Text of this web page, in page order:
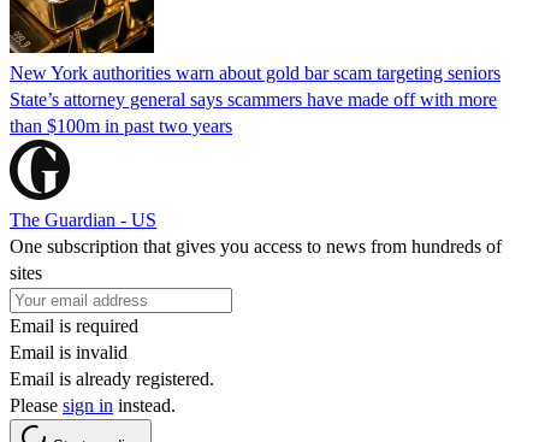
New York authorities warn about gold bar scam targeting seniors
State’s attorney general says scammers have made off with more
than $100m in past two years
The Guardian - US
One subscription that gives you access to news from hundreds of
sites
Email is required
Email is invalid
Email is already registered.
Please sign in instead.